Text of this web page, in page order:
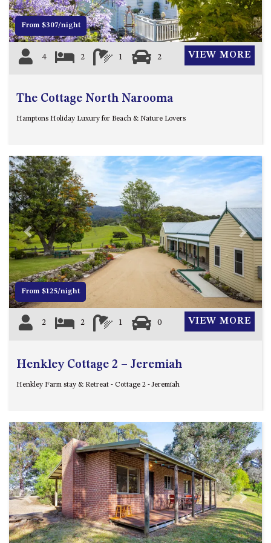
APOLLO UNIT 21 – 1ST FLOOR –
B BLOCK
APOLLO UNIT 23 – FIRST
FLOOR – B BLOCK
APOLLO UNIT 25 – GROUND
APOLLO UNIT 27 – GROUND
APOLLO UNIT 30 – FIRST
FLOOR – C BLOCK
APOLLO UNIT 5 – 1ST FLOOR –
A BLOCK
APOLLO UNIT 6 – 1ST FLOOR –
A BLOCK
APOLLO UNIT 7 – 1ST FLOOR –
APOLLO UNIT 8 – 1ST FLOOR –
AQUE BLU – 11 HILLCREST AVE
NORTH NAROOMA
UNIT 2, 12 BALLINGALLA
BAYVIEW UNIT – 3/3 BAY ST,
NAROOMA
BEACH BREAKERS APARTMENT
– 6/4 WARBLER CRES, NORTH
NAROOMA
BEACH HOUSE ON DULLING –
22 DULLING STREET, DALMENY
BEACHWOOD ON CASEY – 17
From $307/night
4 2 1 2 VIEW MORE
The Cottage North Narooma
Hamptons Holiday Luxury for Beach & Nature Lovers
Previous Next
From $125/night
2 2 1 0 VIEW MORE
Henkley Cottage 2 – Jeremiah
Henkley Farm stay & Retreat - Cottage 2 - Jeremiah
Previous Next